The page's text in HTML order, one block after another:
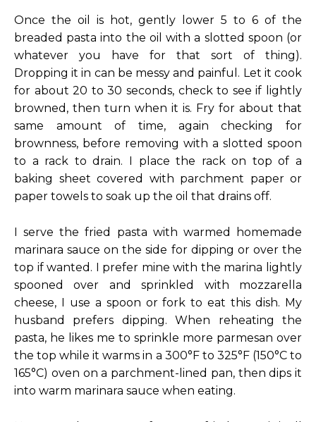
Once the oil is hot, gently lower 5 to 6 of the
breaded pasta into the oil with a slotted spoon (or
whatever you have for that sort of thing).
Dropping it in can be messy and painful. Let it cook
for about 20 to 30 seconds, check to see if lightly
browned, then turn when it is. Fry for about that
same amount of time, again checking for
brownness, before removing with a slotted spoon
to a rack to drain. I place the rack on top of a
baking sheet covered with parchment paper or
paper towels to soak up the oil that drains off.
I serve the fried pasta with warmed homemade
marinara sauce on the side for dipping or over the
top if wanted. I prefer mine with the marina lightly
spooned over and sprinkled with mozzarella
cheese, I use a spoon or fork to eat this dish. My
husband prefers dipping. When reheating the
pasta, he likes me to sprinkle more parmesan over
the top while it warms in a 300°F to 325°F (150°C to
165°C) oven on a parchment-lined pan, then dips it
into warm marinara sauce when eating.